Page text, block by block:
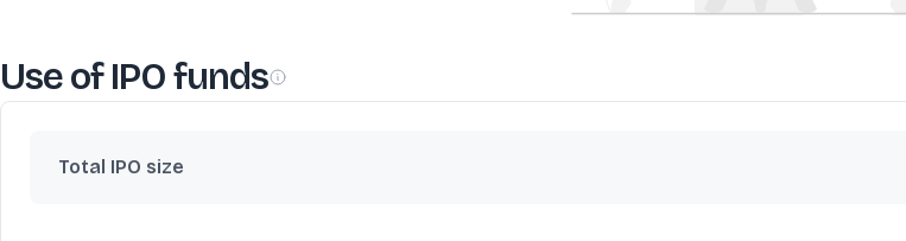
Use of IPO funds
Total IPO size